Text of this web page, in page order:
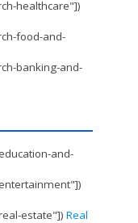
healthcare"])
food-and-
banking-and-
and-
estate"]) Real